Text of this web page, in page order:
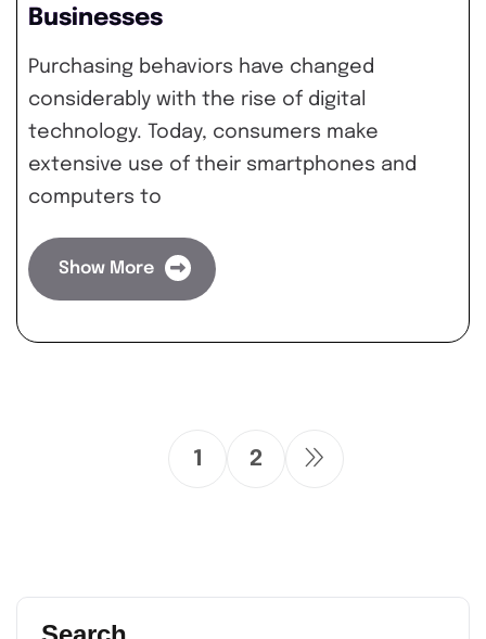
Businesses
Purchasing behaviors have changed
considerably with the rise of digital
technology. Today, consumers make
extensive use of their smartphones and
computers to
Show More
1 2